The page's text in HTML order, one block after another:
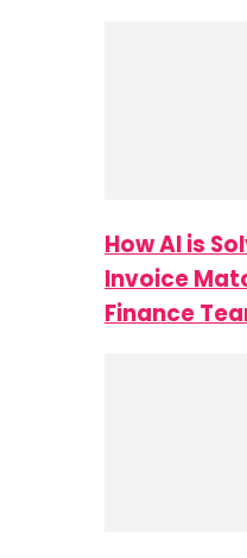
How AI is
Invoice
Finance